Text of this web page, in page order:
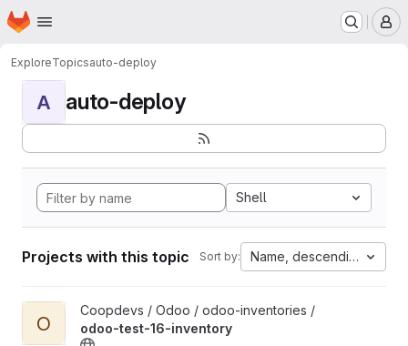
Skip to main content
Homepage
ExploreTopicsauto-deploy
A auto-deploy
Shell
Projects with this topic Sort by: Name, descending
View odoo-test-16-inventory project
O
Coopdevs / Odoo / odoo-inventories /
odoo-test-16-inventory